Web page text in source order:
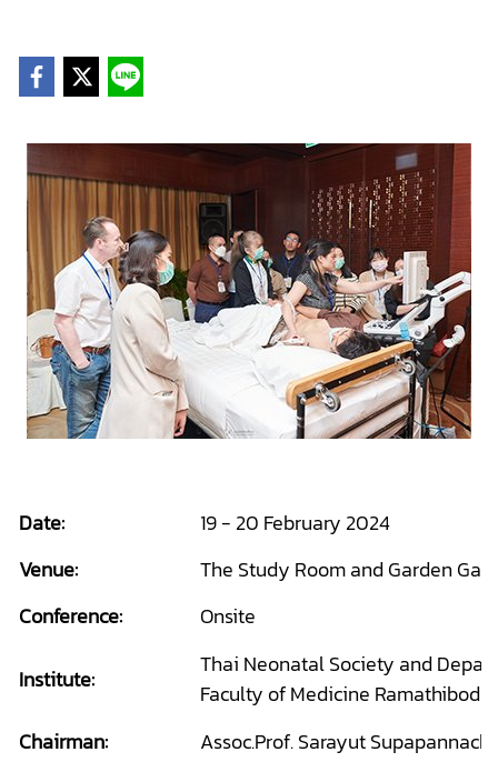
Date:
19 - 20 February 2024
Venue:
The Study Room and Garden
Conference:
Onsite
Institute:
Thai Neonatal Society and
Faculty of Medicine Ramathibodi
Chairman:
Assoc.Prof. Sarayut